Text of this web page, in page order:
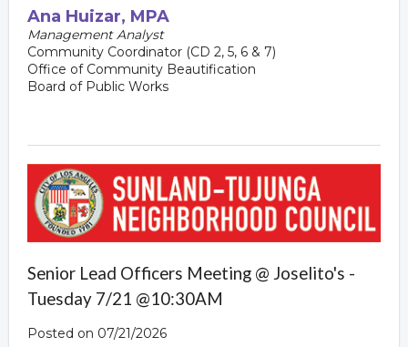
Ana Huizar, MPA
Management Analyst
Community Coordinator (CD 2, 5, 6 & 7)
Office of Community Beautification
Board of Public Works
Senior Lead Officers Meeting @ Joselito's -
Tuesday 7/21 @10:30AM
Posted on 07/21/2026